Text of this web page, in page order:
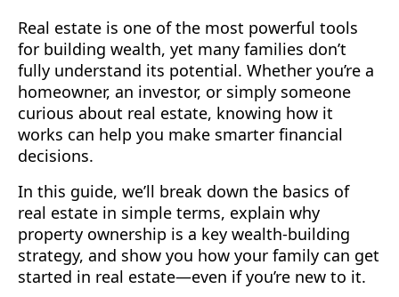
Real estate is one of the most powerful tools
for building wealth, yet many families don’t
fully understand its potential. Whether you’re a
homeowner, an investor, or simply someone
curious about real estate, knowing how it
works can help you make smarter financial
decisions.
In this guide, we’ll break down the basics of
real estate in simple terms, explain why
property ownership is a key wealth-building
strategy, and show you how your family can get
started in real estate—even if you’re new to it.